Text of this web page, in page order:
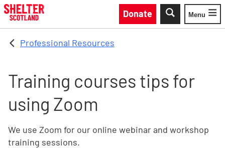
Skip to main content
Donate
Toggle
Menu
Professional Resources
Training courses tips for
using Zoom
We use Zoom for our online webinar and workshop
training sessions.